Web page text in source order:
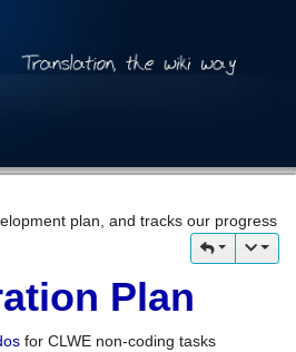
plan, and tracks our progress
Plan
for CLWE non-coding tasks